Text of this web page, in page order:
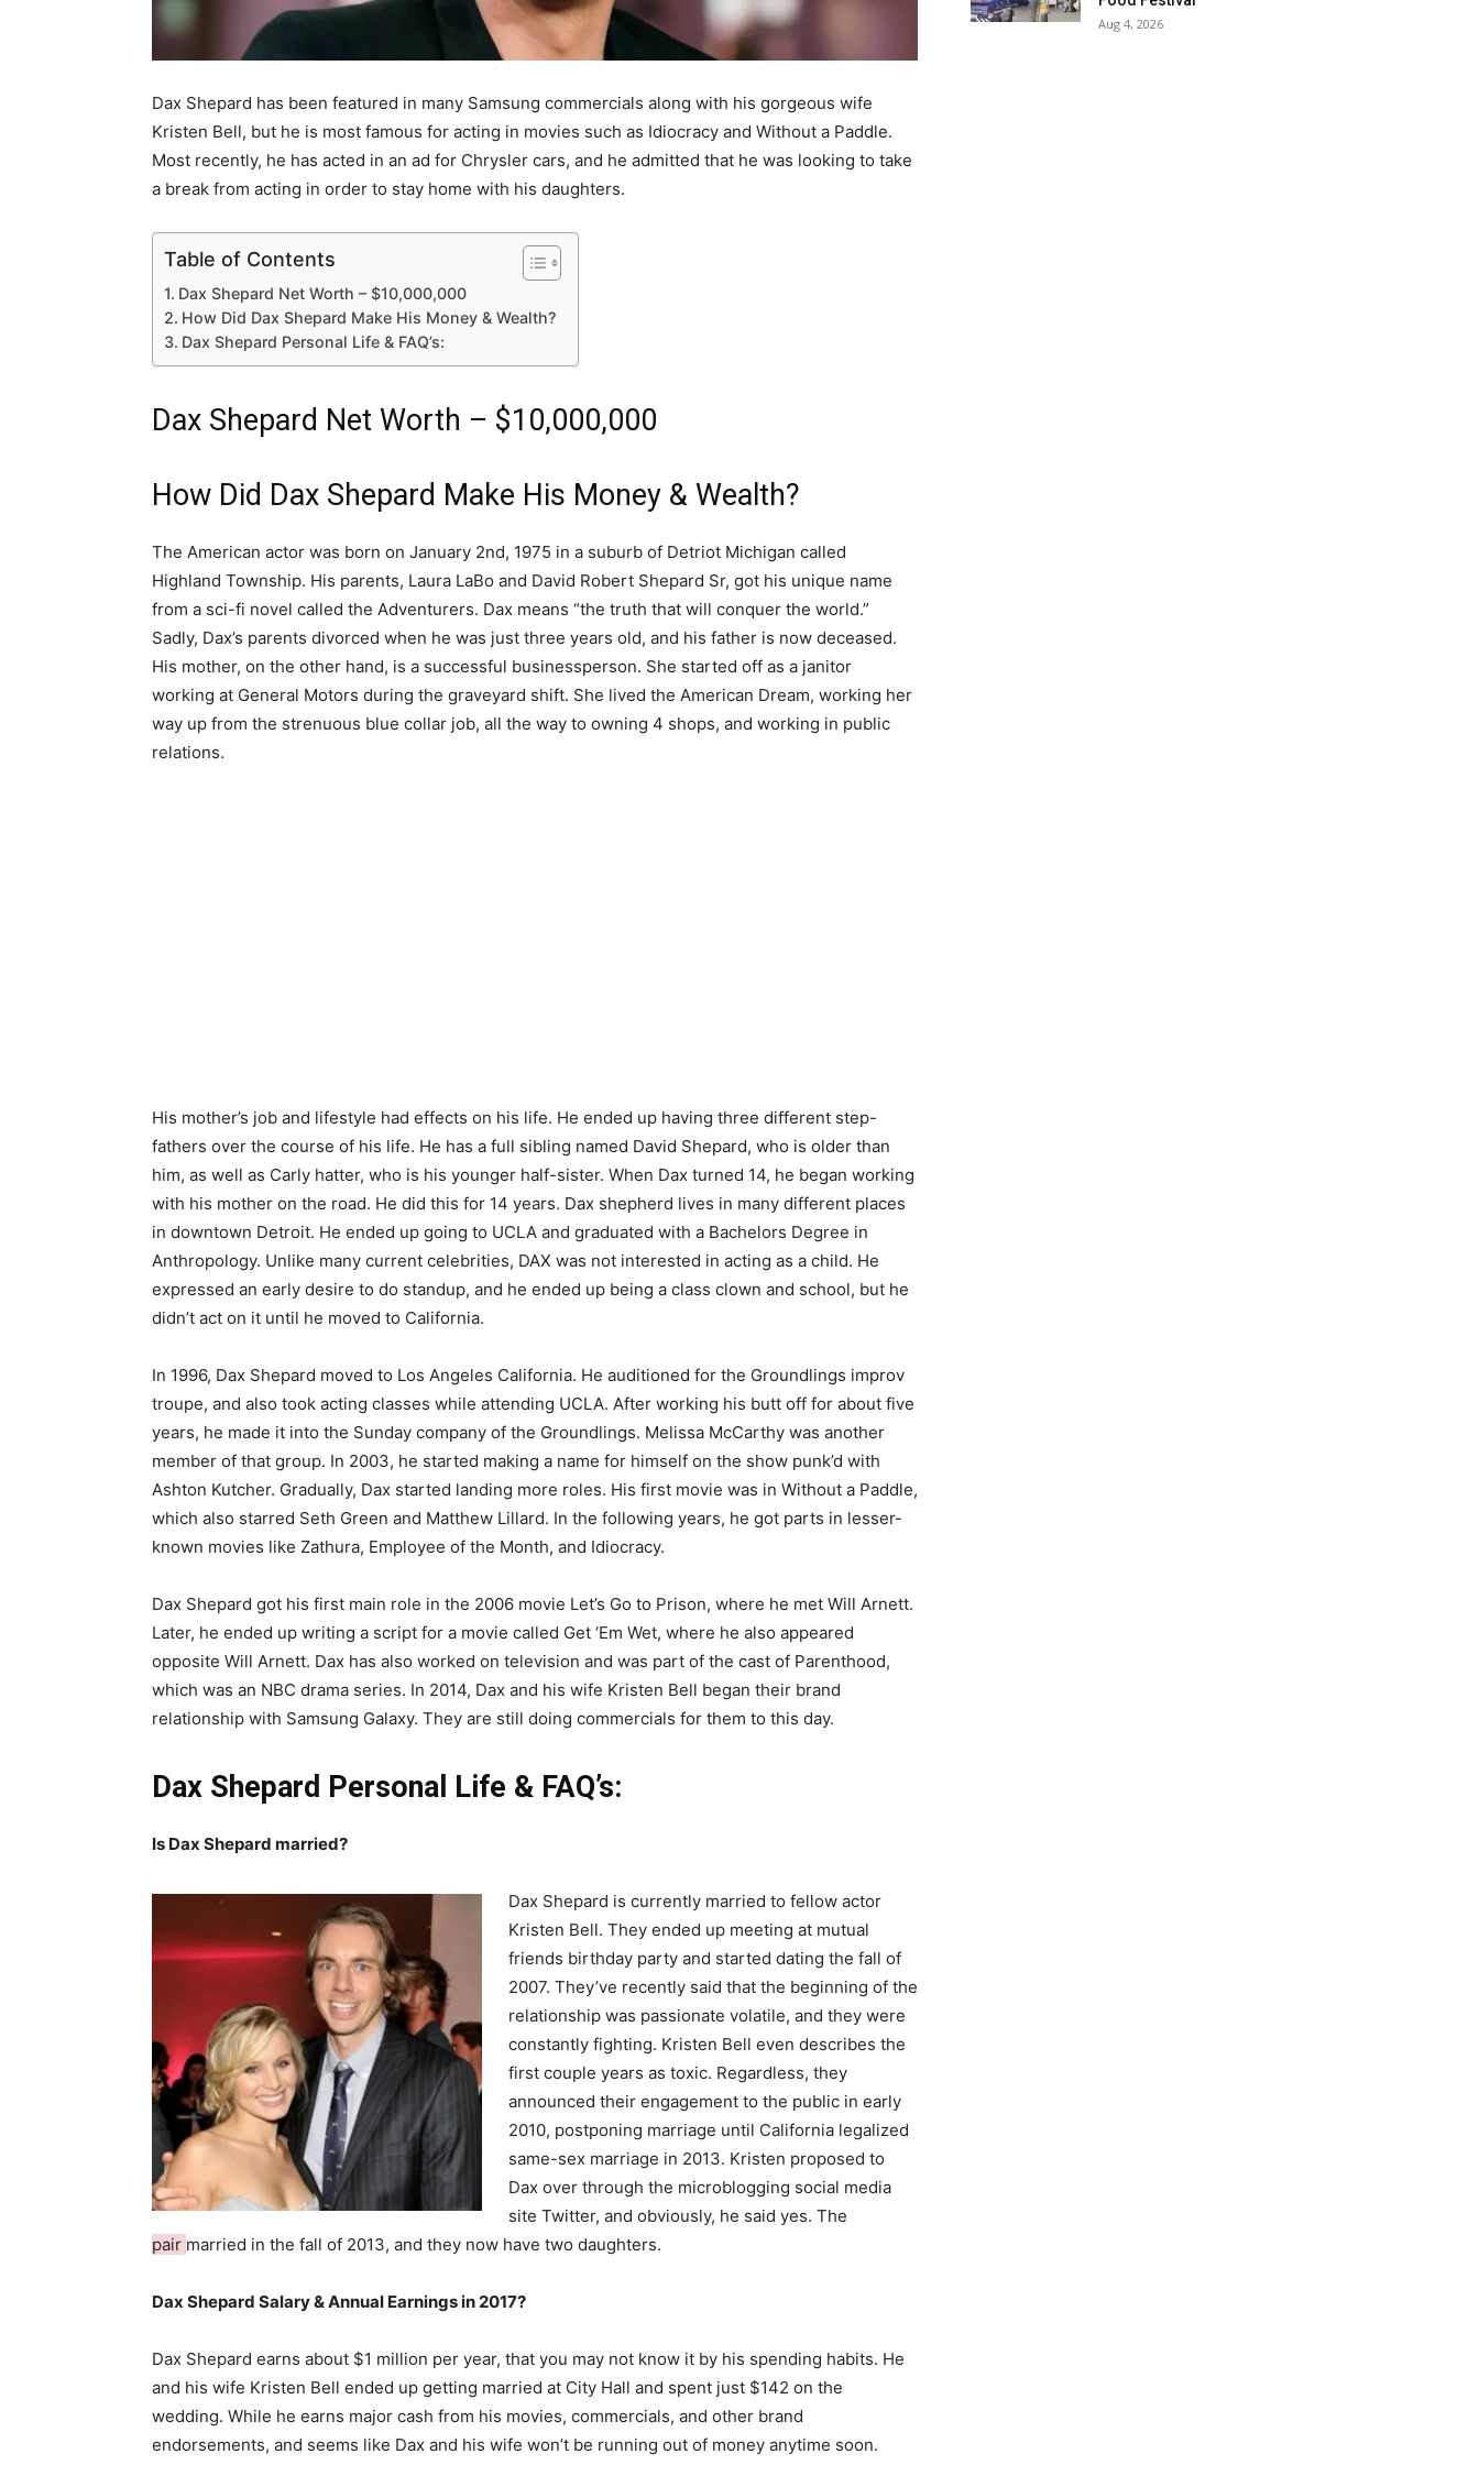
Dax Shepard has been featured in many Samsung commercials along with his gorgeous wife
Kristen Bell, but he is most famous for acting in movies such as Idiocracy and Without a Paddle.
Most recently, he has acted in an ad for Chrysler cars, and he admitted that he was looking to take
a break from acting in order to stay home with his daughters.
Table of Contents
Dax Shepard Net Worth – $10,000,000
How Did Dax Shepard Make His Money & Wealth?
Dax Shepard Personal Life & FAQ’s:
Dax Shepard Net Worth – $10,000,000
How Did Dax Shepard Make His Money & Wealth?
The American actor was born on January 2nd, 1975 in a suburb of Detriot Michigan called
Highland Township. His parents, Laura LaBo and David Robert Shepard Sr, got his unique name
from a sci-fi novel called the Adventurers. Dax means “the truth that will conquer the world.”
Sadly, Dax’s parents divorced when he was just three years old, and his father is now deceased.
His mother, on the other hand, is a successful businessperson. She started off as a janitor
working at General Motors during the graveyard shift. She lived the American Dream, working her
way up from the strenuous blue collar job, all the way to owning 4 shops, and working in public
relations.
His mother’s job and lifestyle had effects on his life. He ended up having three different step-
fathers over the course of his life. He has a full sibling named David Shepard, who is older than
him, as well as Carly hatter, who is his younger half-sister. When Dax turned 14, he began working
with his mother on the road. He did this for 14 years. Dax shepherd lives in many different places
in downtown Detroit. He ended up going to UCLA and graduated with a Bachelors Degree in
Anthropology. Unlike many current celebrities, DAX was not interested in acting as a child. He
expressed an early desire to do standup, and he ended up being a class clown and school, but he
didn’t act on it until he moved to California.
In 1996, Dax Shepard moved to Los Angeles California. He auditioned for the Groundlings improv
troupe, and also took acting classes while attending UCLA. After working his butt off for about five
years, he made it into the Sunday company of the Groundlings. Melissa McCarthy was another
member of that group. In 2003, he started making a name for himself on the show punk’d with
Ashton Kutcher. Gradually, Dax started landing more roles. His first movie was in Without a Paddle,
which also starred Seth Green and Matthew Lillard. In the following years, he got parts in lesser-
known movies like Zathura, Employee of the Month, and Idiocracy.
Dax Shepard got his first main role in the 2006 movie Let’s Go to Prison, where he met Will Arnett.
Later, he ended up writing a script for a movie called Get ‘Em Wet, where he also appeared
opposite Will Arnett. Dax has also worked on television and was part of the cast of Parenthood,
which was an NBC drama series. In 2014, Dax and his wife Kristen Bell began their brand
relationship with Samsung Galaxy. They are still doing commercials for them to this day.
Dax Shepard Personal Life & FAQ’s:
Is Dax Shepard married?
Dax Shepard is currently married to fellow actor
Kristen Bell. They ended up meeting at mutual
friends birthday party and started dating the fall of
2007. They’ve recently said that the beginning of the
relationship was passionate volatile, and they were
constantly fighting. Kristen Bell even describes the
first couple years as toxic. Regardless, they
announced their engagement to the public in early
2010, postponing marriage until California legalized
same-sex marriage in 2013. Kristen proposed to
Dax over through the microblogging social media
site Twitter, and obviously, he said yes. The
pair married in the fall of 2013, and they now have two daughters.
Dax Shepard Salary & Annual Earnings in 2017?
Dax Shepard earns about $1 million per year, that you may not know it by his spending habits. He
and his wife Kristen Bell ended up getting married at City Hall and spent just $142 on the
wedding. While he earns major cash from his movies, commercials, and other brand
endorsements, and seems like Dax and his wife won’t be running out of money anytime soon.
Aug 4, 2026